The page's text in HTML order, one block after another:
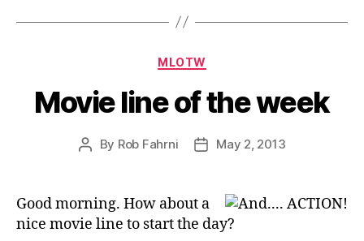
Categories
MLOTW
Movie line of the week
Post
By Rob Fahrni
PostMay 2, 2013
Good morning. How about a
nice movie line to start the day?